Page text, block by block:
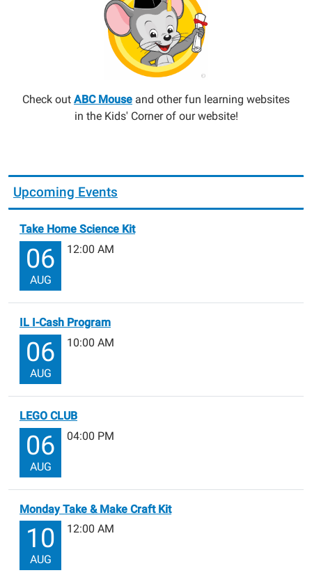
Check out ABC Mouse and other fun learning websites
in the Kids' Corner of our website!
Upcoming Events
Take Home Science Kit
06
AUG
12:00 AM
IL I-Cash Program
06
AUG
10:00 AM
LEGO CLUB
06
AUG
04:00 PM
Monday Take & Make Craft Kit
10
AUG
12:00 AM